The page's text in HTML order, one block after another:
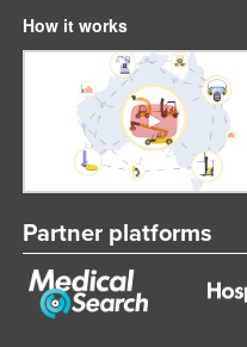
How it works
Partner platforms